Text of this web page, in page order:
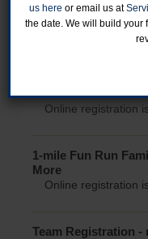
5K - Individual
1 Mile Fun Run -
Online registration
1-mile Fun Run
More
Online registration
Team Registration -
us here or email us at
the date. We will build your